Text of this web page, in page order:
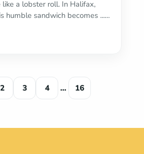
a lobster roll. In Halifax,
humble sandwich becomes ...
2 3 4 … 16